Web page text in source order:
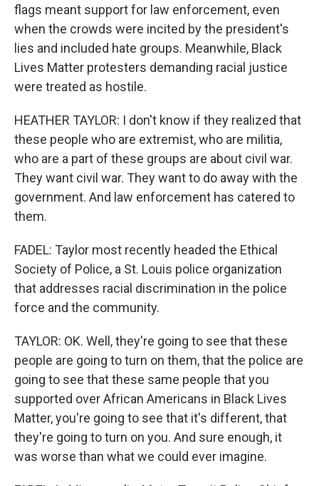
flags meant support for law enforcement, even
when the crowds were incited by the president's
lies and included hate groups. Meanwhile, Black
Lives Matter protesters demanding racial justice
were treated as hostile.
HEATHER TAYLOR: I don't know if they realized that
these people who are extremist, who are militia,
who are a part of these groups are about civil war.
They want civil war. They want to do away with the
government. And law enforcement has catered to
them.
FADEL: Taylor most recently headed the Ethical
Society of Police, a St. Louis police organization
that addresses racial discrimination in the police
force and the community.
TAYLOR: OK. Well, they're going to see that these
people are going to turn on them, that the police are
going to see that these same people that you
supported over African Americans in Black Lives
Matter, you're going to see that it's different, that
they're going to turn on you. And sure enough, it
was worse than what we could ever imagine.